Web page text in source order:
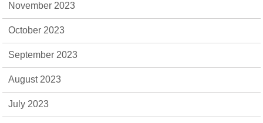
November 2023
October 2023
September 2023
August 2023
July 2023